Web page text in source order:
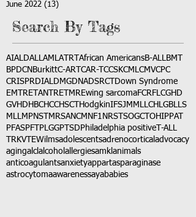
June 2022 (13)
Search By Tags
AIALDALLAMLATRT African AmericansB-ALLBMT
BPDCN BurkittC-ART CAR-T CCSKCMLCMVCPC
CRISPRDIALDMGDNADSRCT
Down Syndrome
EMTRETANTRETMREwing sarcomaFCRFLCGHD
GVHD HBCHCCHSCT HodgkinIFSJMMLLCH LGBLLS
MLLMPNST MRSANCM NF1 NRSTSOGCT OHIPPAT
PFASPFT PLGGPTSD Philadelphia positive T-ALL
TRKVTEWilmsadolescentsadrenocortical advocacy
agingalclalcohol allergiesamkl animals
anticoagulantsanxietyappartasparaginase
astrocytomaawarenessayababies